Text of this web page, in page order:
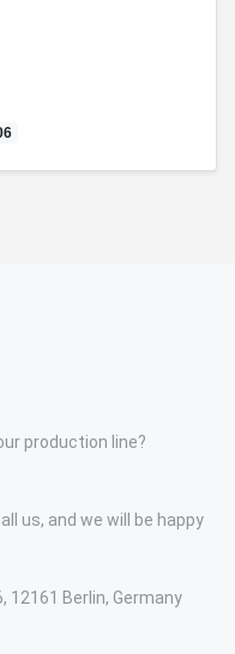
production line?
us, and we will be happy
12161 Berlin, Germany